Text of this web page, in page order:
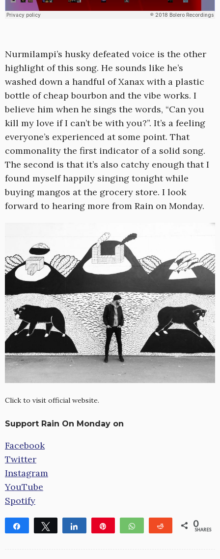
Nurmilampi’s husky defeated voice is the other
highlight of this song. He sounds like he’s
washed down a handful of Xanax with a plastic
bottle of cheap bourbon and the vibe works. I
believe him when he sings the words, “Can you
kill my love if I can’t be with you?”. It’s a feeling
everyone’s experienced at some point. That
commonality the first indicator of a solid song.
The second is that it’s also catchy enough that I
found myself happily singing tonight while
buying mangos at the grocery store. I look
forward to hearing more from Rain on Monday.
Click to visit official website.
Support Rain On Monday on
Facebook
Twitter
Instagram
YouTube
Spotify
Share Tweet Share WhatsApp Reddit 0
SHARES